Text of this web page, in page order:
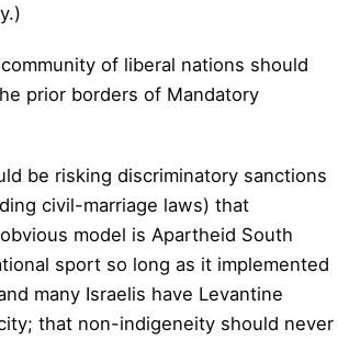
of liberal nations should
prior borders of Mandatory
be risking discriminatory sanctions
civil-marriage laws) that
model is Apartheid South
sport so long as it implemented
many Israelis have Levantine
that non-indigeneity should never